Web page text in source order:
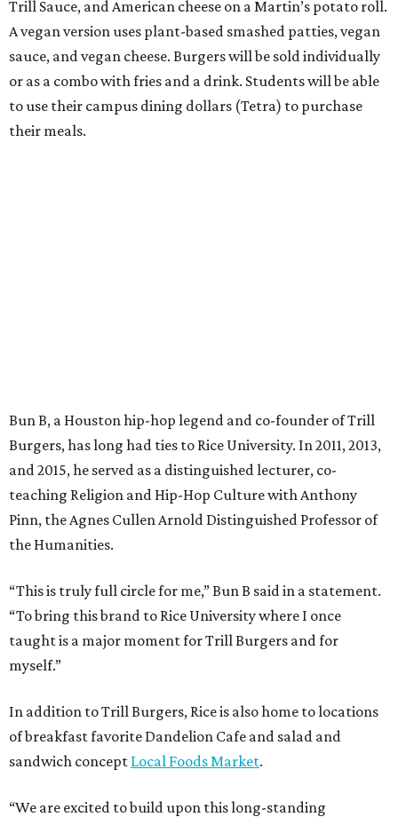
Trill Sauce, and American cheese on a Martin’s potato roll.
A vegan version uses plant-based smashed patties, vegan
sauce, and vegan cheese. Burgers will be sold individually
or as a combo with fries and a drink. Students will be able
to use their campus dining dollars (Tetra) to purchase
their meals.
Bun B, a Houston hip-hop legend and co-founder of Trill
Burgers, has long had ties to Rice University. In 2011, 2013,
and 2015, he served as a distinguished lecturer, co-
teaching Religion and Hip-Hop Culture with Anthony
Pinn, the Agnes Cullen Arnold Distinguished Professor of
the Humanities.
“This is truly full circle for me,” Bun B said in a statement.
“To bring this brand to Rice University where I once
taught is a major moment for Trill Burgers and for
myself.”
In addition to Trill Burgers, Rice is also home to locations
of breakfast favorite Dandelion Cafe and salad and
sandwich concept Local Foods Market.
“We are excited to build upon this long-standing